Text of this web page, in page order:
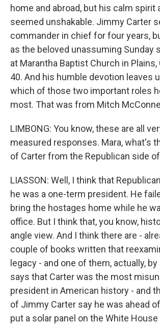
home and abroad, but his calm spirit
seemed unshakable. Jimmy Carter
commander in chief for four years,
as the beloved unassuming Sunday
at Marantha Baptist Church in Plains,
40. And his humble devotion leaves
which of those two important roles
most. That was from Mitch
LIMBONG: You know, these are all
measured responses. Mara, what's
of Carter from the Republican side
LIASSON: Well, I think that
he was a one-term president. He
bring the hostages home while he
office. But I think that, you know,
angle view. And I think there are -
couple of books written that
legacy - and one of them, actually,
says that Carter was the most
president in American history - and
of Jimmy Carter say he was ahead
put a solar panel on the White